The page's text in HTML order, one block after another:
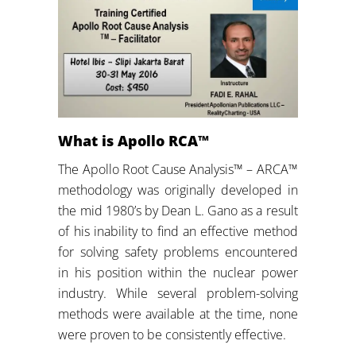
What is Apollo RCA™
The Apollo Root Cause Analysis™ – ARCA™
methodology was originally developed in
the mid 1980’s by Dean L. Gano as a result
of his inability to find an effective method
for solving safety problems encountered
in his position within the nuclear power
industry. While several problem-solving
methods were available at the time, none
were proven to be consistently effective.